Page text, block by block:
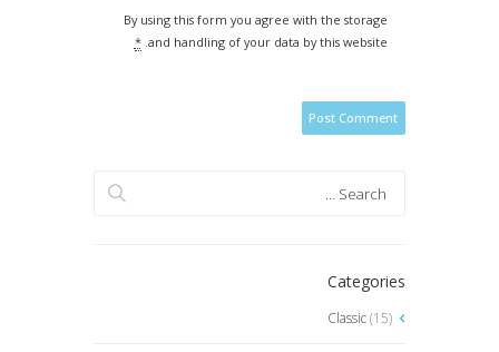
By using this form you agree with the storage
and handling of your data by this website.
*
Categories
Classic(15)